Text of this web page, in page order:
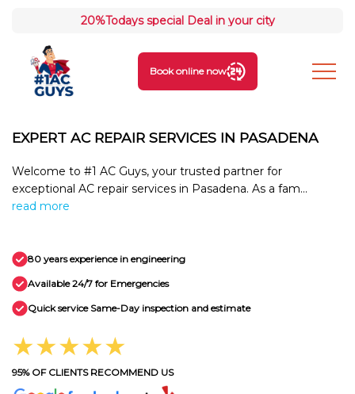
20%Todays special Deal in your city
Book online now
EXPERT AC REPAIR SERVICES IN PASADENA
Welcome to #1 AC Guys, your trusted partner for
exceptional AC repair services in Pasadena. As a fam...
read more
80 years experience in engineering
Available 24/7 for Emergencies
Quick service Same-Day inspection and estimate
★★★★★
95% OF CLIENTS RECOMMEND US